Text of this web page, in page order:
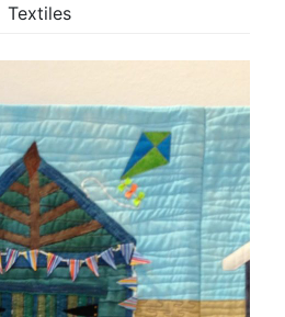
Textiles